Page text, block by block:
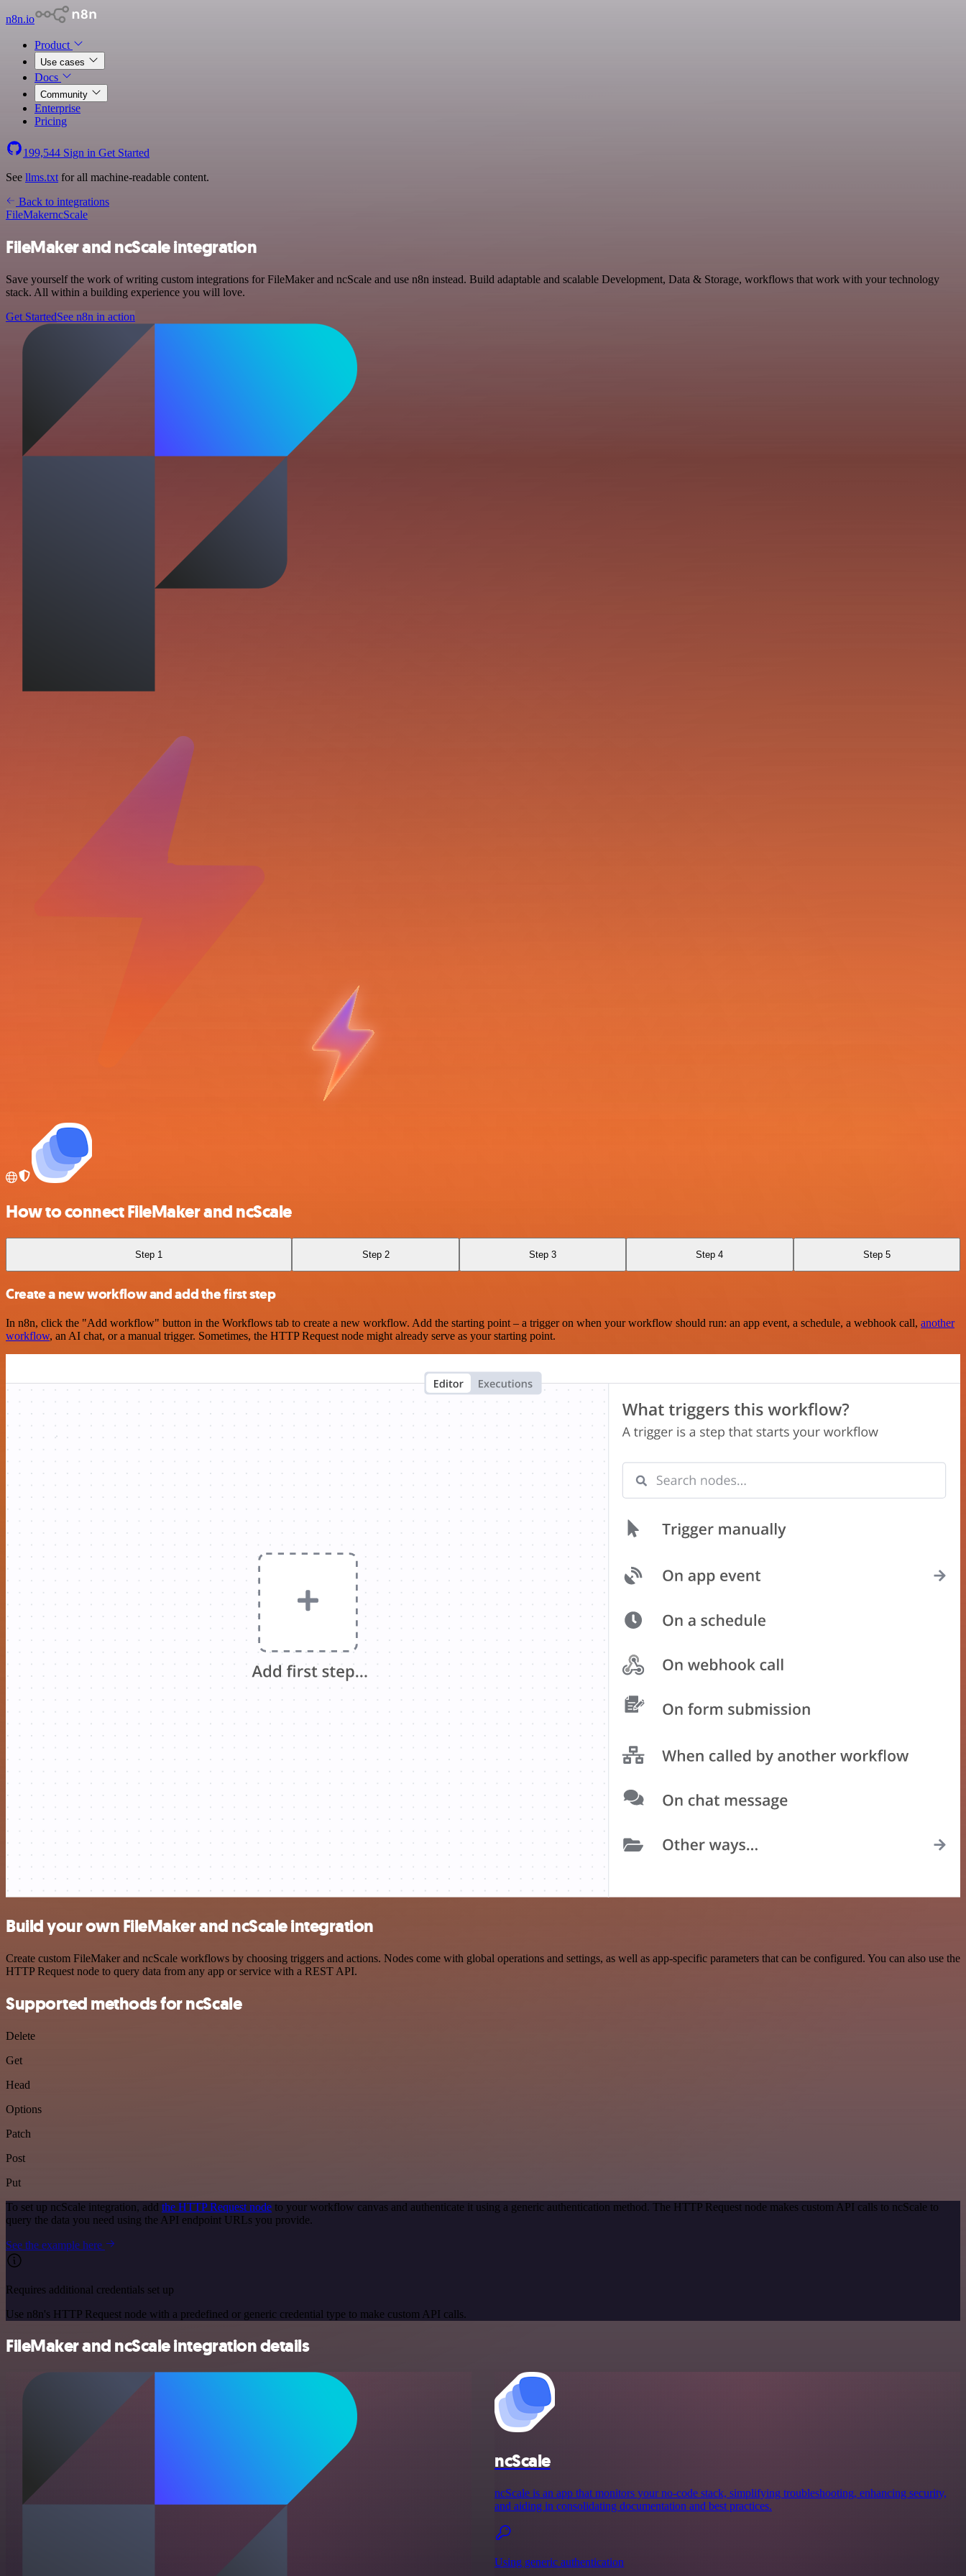
n8n.io
Product
Use cases
Docs
Community
Enterprise
Pricing
199,544 Sign in Get Started
See llms.txt for all machine-readable content.
Back to integrations
FileMakerncScale
FileMaker and ncScale integration
Save yourself the work of writing custom integrations for FileMaker and ncScale and use n8n instead. Build adaptable and scalable Development, Data & Storage, workflows that work with your technology
stack. All within a building experience you will love.
Get StartedSee n8n in action
How to connect FileMaker and ncScale
Step 1 Step 2 Step 3 Step 4 Step 5
Create a new workflow and add the first step
In n8n, click the "Add workflow" button in the Workflows tab to create a new workflow. Add the starting point – a trigger on when your workflow should run: an app event, a schedule, a webhook call, another
workflow, an AI chat, or a manual trigger. Sometimes, the HTTP Request node might already serve as your starting point.
Build your own FileMaker and ncScale integration
Create custom FileMaker and ncScale workflows by choosing triggers and actions. Nodes come with global operations and settings, as well as app-specific parameters that can be configured. You can also use the
HTTP Request node to query data from any app or service with a REST API.
Supported methods for ncScale
Delete
Get
Head
Options
Patch
Post
Put
To set up ncScale integration, add the HTTP Request node to your workflow canvas and authenticate it using a generic authentication method. The HTTP Request node makes custom API calls to ncScale to
query the data you need using the API endpoint URLs you provide.
See the example here
Requires additional credentials set up
Use n8n's HTTP Request node with a predefined or generic credential type to make custom API calls.
FileMaker and ncScale integration details
ncScale
ncScale is an app that monitors your no-code stack, simplifying troubleshooting, enhancing security,
and aiding in consolidating documentation and best practices.
Using generic authentication